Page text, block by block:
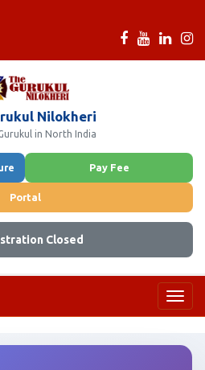
Nilokheri
in North India
Pay Fee
Portal
Closed